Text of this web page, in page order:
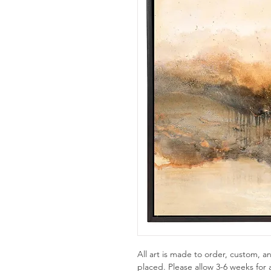
All art is made to order, custom,
placed. Please allow 3-6 weeks